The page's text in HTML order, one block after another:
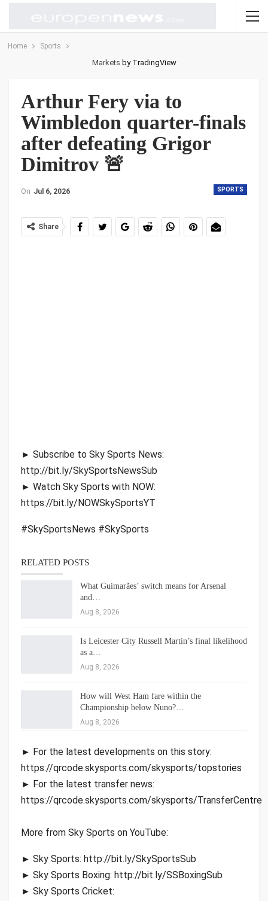
Home Sports
Markets by TradingView
Arthur Fery via to
Wimbledon quarter-finals
after defeating Grigor
Dimitrov 🚨
SPORTS
On Jul 6, 2026
Share
► Subscribe to Sky Sports News:
http://bit.ly/SkySportsNewsSub
► Watch Sky Sports with NOW:
https://bit.ly/NOWSkySportsYT
#SkySportsNews #SkySports
RELATED POSTS
What Guimarães’ switch means for Arsenal
and…
Aug 8, 2026
Is Leicester City Russell Martin’s final likelihood
as a…
Aug 8, 2026
How will West Ham fare within the
Championship below Nuno?…
Aug 8, 2026
► For the latest developments on this story:
https://qrcode.skysports.com/skysports/topstories
► For the latest transfer news:
https://qrcode.skysports.com/skysports/TransferCentre
More from Sky Sports on YouTube:
► Sky Sports: http://bit.ly/SkySportsSub
► Sky Sports Boxing: http://bit.ly/SSBoxingSub
► Sky Sports Cricket: